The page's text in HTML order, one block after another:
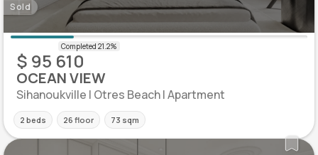
Sold
$ 95 610
OCEAN VIEW
Sihanoukville | Otres Beach | Apartment
2 beds 26 floor 73 sqm